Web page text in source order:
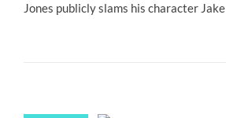
Jones publicly slams his character Jake